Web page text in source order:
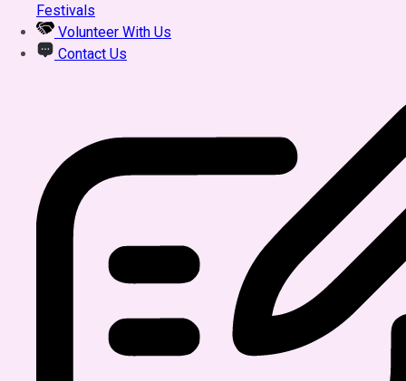
Festivals
Volunteer With Us
Contact Us